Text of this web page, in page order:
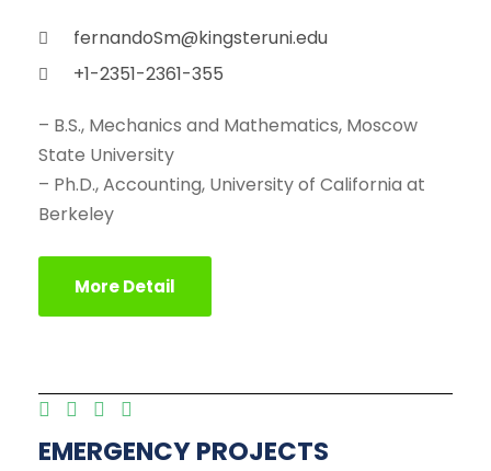
fernandoSm@kingsteruni.edu
+1-2351-2361-355
– B.S., Mechanics and Mathematics, Moscow
State University
– Ph.D., Accounting, University of California at
Berkeley
More Detail
EMERGENCY PROJECTS